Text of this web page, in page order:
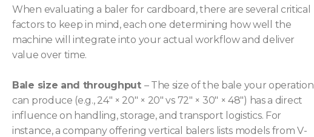
When evaluating a baler for cardboard, there are several critical
factors to keep in mind, each one determining how well the
machine will integrate into your actual workflow and deliver
value over time.
Bale size and throughput – The size of the bale your operation
can produce (e.g., 24″ × 20″ × 20″ vs 72″ × 30″ × 48″) has a direct
influence on handling, storage, and transport logistics. For
instance, a company offering vertical balers lists models from V-